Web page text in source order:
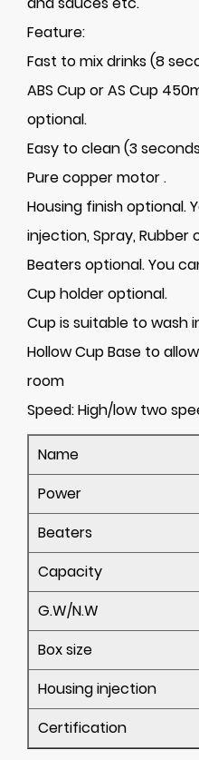
Feature:
Fast to mix drinks (8
ABS Cup or AS Cup
optional.
Easy to clean (3
Pure copper motor .
Housing finish optional.
injection, Spray, Rubber
Beaters optional. You
Cup holder optional.
Cup is suitable to wash
Hollow Cup Base to
room
Speed:High/low two
Name
Power
Beaters
Capacity
G.W/N.W
Box size
Housing injection
Certification